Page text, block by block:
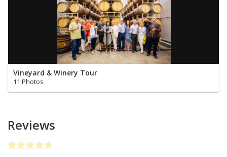
Vineyard & Winery Tour
11 Photos
Reviews